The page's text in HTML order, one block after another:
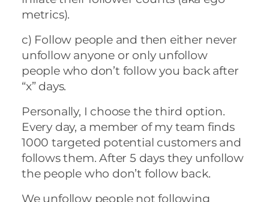
metrics).
c) Follow people and then either never
unfollow anyone or only unfollow
people who don’t follow you back after
“x” days.
Personally, I choose the third option.
Every day, a member of my team finds
1000 targeted potential customers and
follows them. After 5 days they unfollow
the people who don’t follow back.
We unfollow people not following